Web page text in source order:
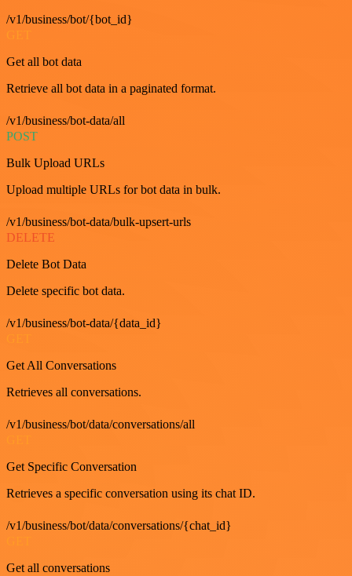
/v1/business/bot/{bot_id}
Get all bot data
Retrieve all bot data in a paginated format.
/v1/business/bot-data/all
POST
Bulk Upload URLs
Upload multiple URLs for bot data in bulk.
/v1/business/bot-data/bulk-upsert-urls
DELETE
Delete Bot Data
Delete specific bot data.
/v1/business/bot-data/{data_id}
Get All Conversations
Retrieves all conversations.
/v1/business/bot/data/conversations/all
Get Specific Conversation
Retrieves a specific conversation using its chat ID.
/v1/business/bot/data/conversations/{chat_id}
Get all conversations